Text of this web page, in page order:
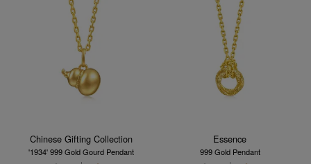
Chinese Gifting Collection
'1934' 999 Gold Gourd Pendant
Essence
999 Gold Pendant